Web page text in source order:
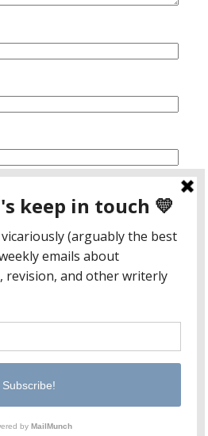
to reduce spam.
is processed.
PO Box 65221
Baltimore, MD 21209